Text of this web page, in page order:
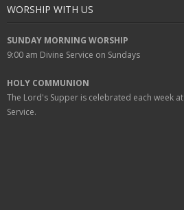
WORSHIP WITH US
SUNDAY MORNING WORSHIP
9:00 am Divine Service on Sundays
HOLY COMMUNION
The Lord's Supper is celebrated each week at
Service.